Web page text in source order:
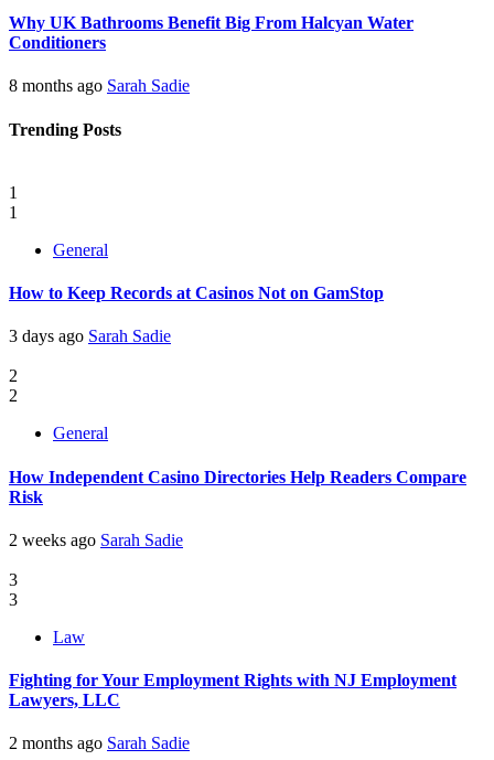
Why UK Bathrooms Benefit Big From Halcyan Water
Conditioners
8 months ago Sarah Sadie
Trending Posts
1
1
General
How to Keep Records at Casinos Not on GamStop
3 days ago Sarah Sadie
2
2
General
How Independent Casino Directories Help Readers Compare
Risk
2 weeks ago Sarah Sadie
3
3
Law
Fighting for Your Employment Rights with NJ Employment
Lawyers, LLC
2 months ago Sarah Sadie